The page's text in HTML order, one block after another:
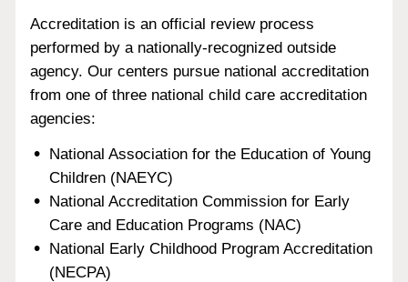
Accreditation is an official review process
performed by a nationally-recognized outside
agency. Our centers pursue national accreditation
from one of three national child care accreditation
agencies:
National Association for the Education of Young
Children (NAEYC)
National Accreditation Commission for Early
Care and Education Programs (NAC)
National Early Childhood Program Accreditation
(NECPA)